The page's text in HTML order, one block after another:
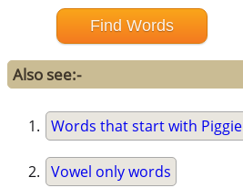
Also see:-
Words that start with Piggie
Vowel only words